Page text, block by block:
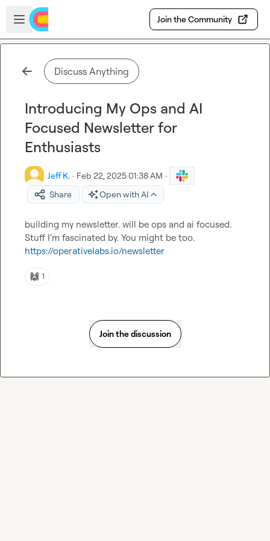
Skip to main content
Open sidebar
Join the Community
Discuss Anything
Introducing My Ops and AI
Focused Newsletter for
Enthusiasts
Jeff K. · Feb 22, 2025 01:38 AM ·
Share
Open with AI
building my newsletter. will be ops and ai focused.
https://operativelabs.io/newsletter
🙌 1
Join the discussion